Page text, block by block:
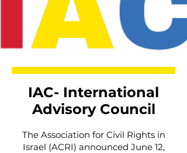
IAC- International
Advisory Council
The Association for Civil Rights in
Israel (ACRI) announced June 12,